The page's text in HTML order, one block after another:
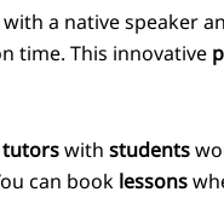
a native speaker
time. This innovative
tutorswithstudents
can booklessons